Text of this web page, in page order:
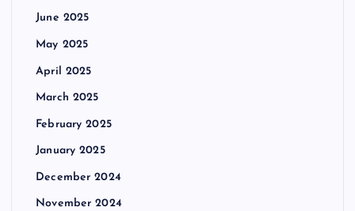
June 2025
May 2025
April 2025
March 2025
February 2025
January 2025
December 2024
November 2024